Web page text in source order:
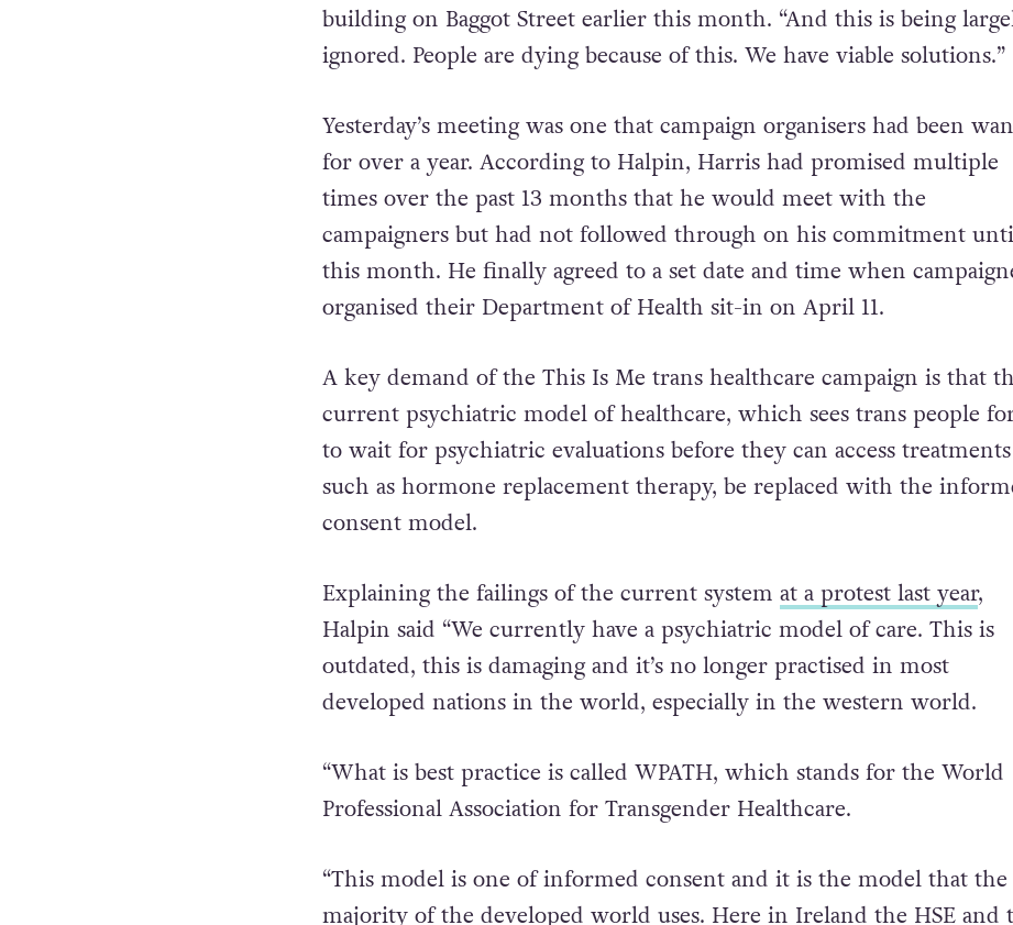
building on Baggot Street earlier this month. “And this is being
ignored. People are dying because of this. We have viable solutions.”
Yesterday’s meeting was one that campaign organisers had been
for over a year. According to Halpin, Harris had promised multiple
times over the past 13 months that he would meet with the
campaigners but had not followed through on his commitment
this month. He finally agreed to a set date and time when
organised their Department of Health sit-in on April 11.
A key demand of the This Is Me trans healthcare campaign is that the
current psychiatric model of healthcare, which sees trans people
to wait for psychiatric evaluations before they can access treatments
consent model.
Explaining the failings of the current systemat a protest last year
Halpin said “We currently have a psychiatric model of care. This is
developed nations in the world, especially in the western world.
Professional Association for Transgender Healthcare.